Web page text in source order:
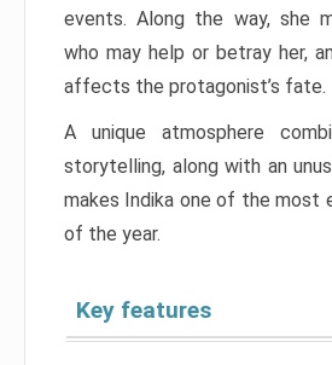
events. Along the way, she
who may help or betray her,
affects the protagonist’s fate.
A unique atmosphere
storytelling, along with an
makes Indika one of the most
of the year.
Key features